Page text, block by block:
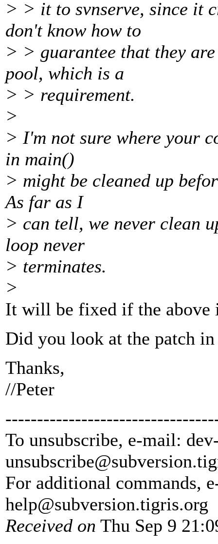
> > it to svnserve, since it
don't know how to
> > guarantee that they
pool, which is a
> > requirement.
>
> I'm not sure where your
in main()
> might be cleaned up
As far as I
> can tell, we never clean
loop never
> terminates.
>
It will be fixed if the above
Did you look at the patch
Thanks,
//Peter
To unsubscribe, e-mail:
unsubscribe@subversion.
For additional commands,
help@subversion.tigris.org
Received on Thu Sep 9